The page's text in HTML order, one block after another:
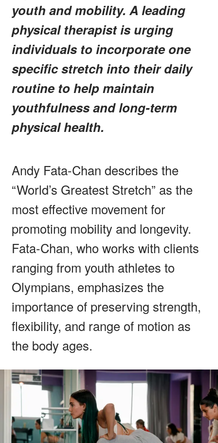
youth and mobility. A leading
physical therapist is urging
individuals to incorporate one
specific stretch into their daily
routine to help maintain
youthfulness and long-term
physical health.
Andy Fata-Chan describes the
“World’s Greatest Stretch” as the
most effective movement for
promoting mobility and longevity.
Fata-Chan, who works with clients
ranging from youth athletes to
Olympians, emphasizes the
importance of preserving strength,
flexibility, and range of motion as
the body ages.